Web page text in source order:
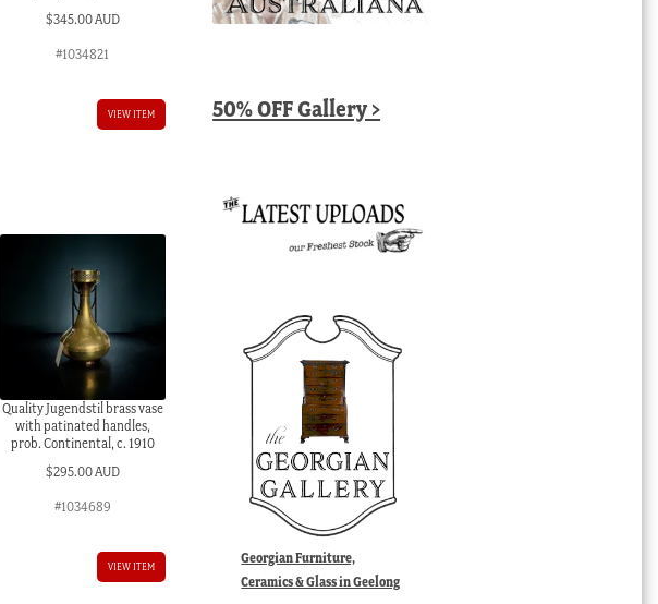
$345.00 AUD
#1034821
VIEW ITEM
Quality Jugendstil brass vase
with patinated handles,
prob. Continental, c. 1910
$295.00 AUD
#1034689
VIEW ITEM
50% OFF Gallery >
Georgian Furniture,
Ceramics & Glass in Geelong